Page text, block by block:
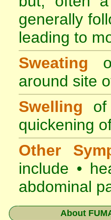
generally
leading to
Sweating
around site
Swelling of
quickening
Other
include •
abdominal
About